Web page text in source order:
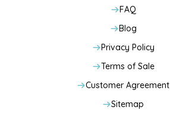
FAQ
Blog
Privacy Policy
Terms of Sale
Customer Agreement
Sitemap